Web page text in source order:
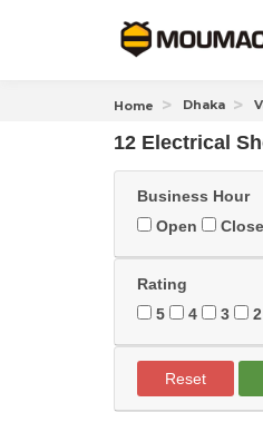
Home Dhaka
12 Electrical
Business Hour
Open
Rating
5
4 3 2
Reset